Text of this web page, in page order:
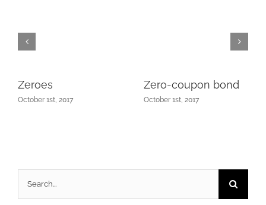
Zeroes
October 1st, 2017
Zero-coupon bond
October 1st, 2017
Search
for: